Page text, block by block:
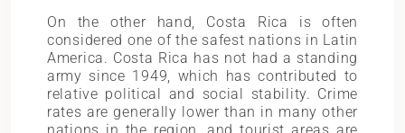
On the other hand, Costa Rica is often
considered one of the safest nations in Latin
America. Costa Rica has not had a standing
army since 1949, which has contributed to
relative political and social stability. Crime
rates are generally lower than in many other